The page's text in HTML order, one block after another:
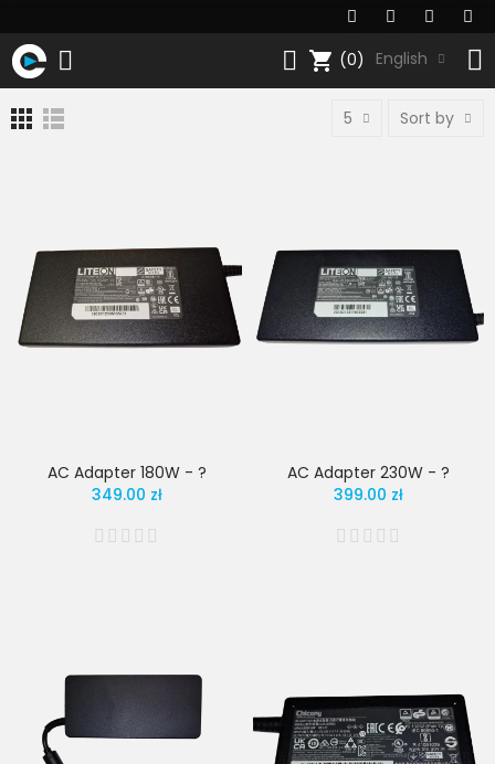
shopping_cart (0) English
5 Sort by
AC Adapter 180W - ?
349.00 zł
AC Adapter 230W - ?
399.00 zł